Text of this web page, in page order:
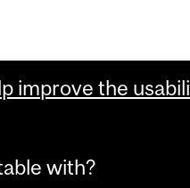
improve the
with?